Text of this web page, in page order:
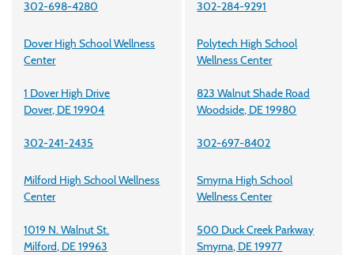
302-698-4280 302-284-9291
Dover High School Wellness
Center
1 Dover High Drive
Dover, DE 19904
302-241-2435
Polytech High School
Wellness Center
823 Walnut Shade Road
Woodside, DE 19980
302-697-8402
Milford High School Wellness
Center
1019 N. Walnut St.
Milford, DE 19963
Smyrna High School
Wellness Center
500 Duck Creek Parkway
Smyrna, DE 19977